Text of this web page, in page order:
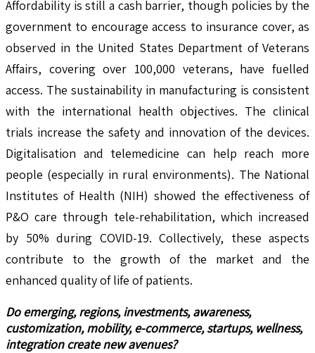
Affordability is still a cash barrier, though policies by the
government to encourage access to insurance cover, as
observed in the United States Department of Veterans
Affairs, covering over 100,000 veterans, have fuelled
access. The sustainability in manufacturing is consistent
with the international health objectives. The clinical
trials increase the safety and innovation of the devices.
Digitalisation and telemedicine can help reach more
people (especially in rural environments). The National
Institutes of Health (NIH) showed the effectiveness of
P&O care through tele-rehabilitation, which increased
by 50% during COVID-19. Collectively, these aspects
contribute to the growth of the market and the
enhanced quality of life of patients.
Do emerging, regions, investments, awareness,
customization, mobility, e-commerce, startups, wellness,
integration create new avenues?